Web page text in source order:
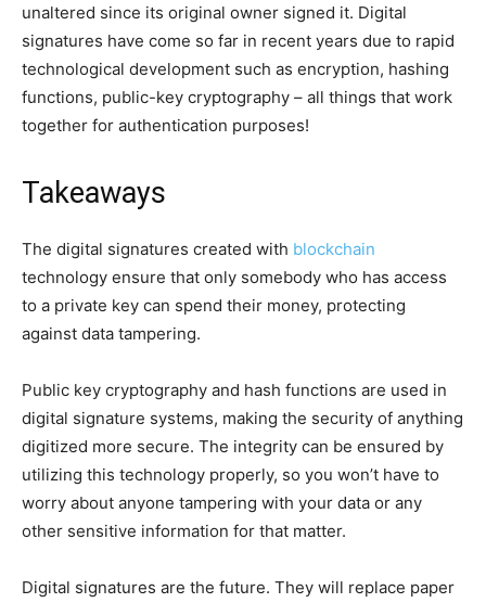
unaltered since its original owner signed it. Digital
signatures have come so far in recent years due to rapid
technological development such as encryption, hashing
functions, public-key cryptography – all things that work
together for authentication purposes!
Takeaways
The digital signatures created with blockchain
technology ensure that only somebody who has access
to a private key can spend their money, protecting
against data tampering.
Public key cryptography and hash functions are used in
digital signature systems, making the security of anything
digitized more secure. The integrity can be ensured by
utilizing this technology properly, so you won’t have to
worry about anyone tampering with your data or any
other sensitive information for that matter.
Digital signatures are the future. They will replace paper